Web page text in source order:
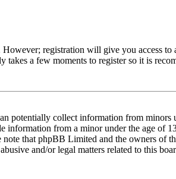
registration will give you access
takes a few moments to register so it is
potentially collect information from minors
from a minor under the age of
that phpBB Limited and the owners of
and/or legal matters related to this